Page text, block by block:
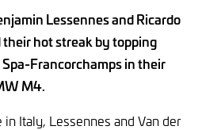
Lessennes and Ricardo
hot streak by topping
Francorchamps in their
M4.
Italy, Lessennes and Van der